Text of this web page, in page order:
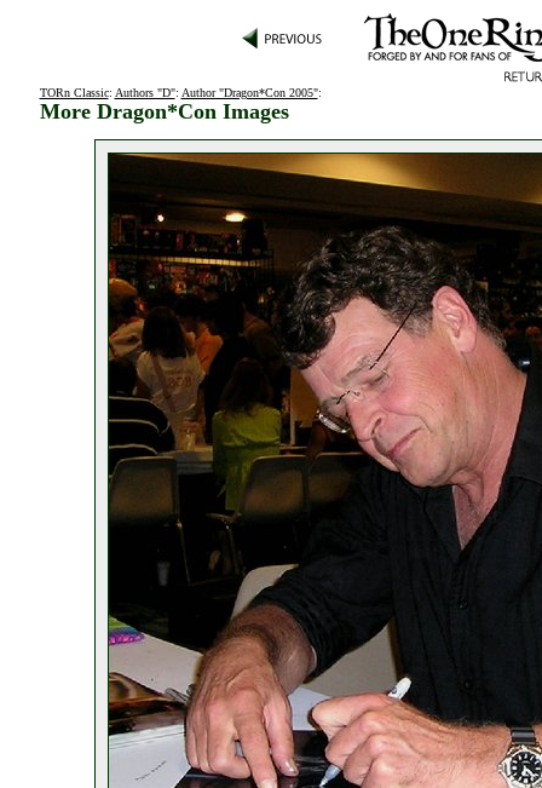
TORn Classic: Authors "D": Author "Dragon*Con 2005":
More Dragon*Con Images